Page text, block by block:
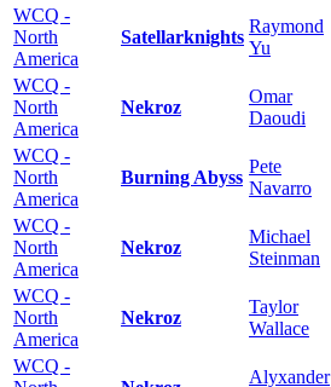
WCQ -
North
America
Satellarknights
Raymond
Yu
WCQ -
North
America
Nekroz
Omar
Daoudi
WCQ -
North
America
Burning Abyss
Pete
Navarro
WCQ -
North
America
Nekroz
Michael
Steinman
WCQ -
North
America
Nekroz
Taylor
Wallace
WCQ -
Alyxander